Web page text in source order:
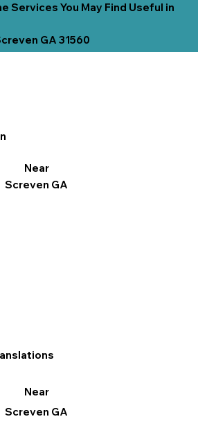
Services You May Find Useful in
GA 31560
Near
Screven GA
Near
Screven GA